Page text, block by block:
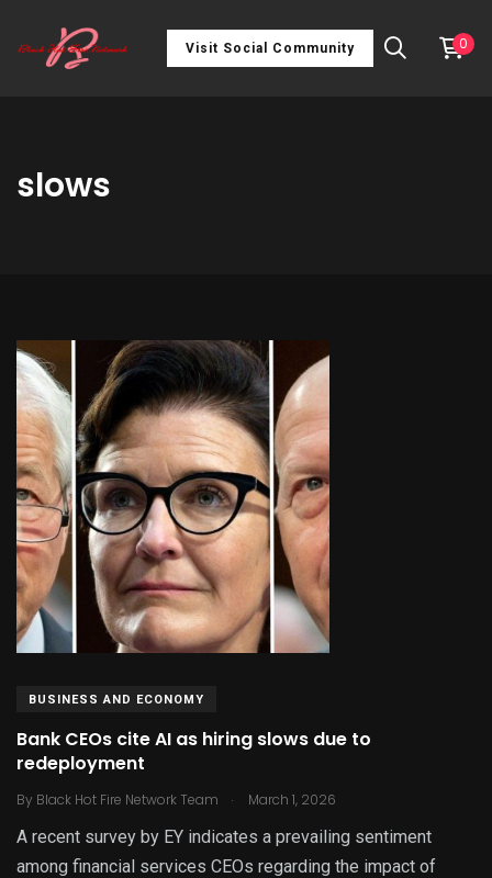
Visit Social Community 0
slows
BUSINESS AND ECONOMY
Bank CEOs cite AI as hiring slows due to
redeployment
By Black Hot Fire Network Team . March 1, 2026
A recent survey by EY indicates a prevailing sentiment
among financial services CEOs regarding the impact of